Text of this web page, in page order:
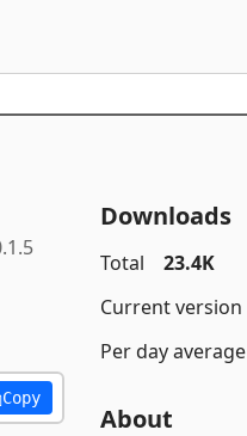
Copy
Downloads
Total
23.4K
Current version
Per day average
About